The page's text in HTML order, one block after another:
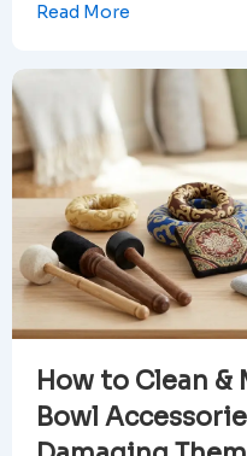
Read More
How to Clean
Bowl